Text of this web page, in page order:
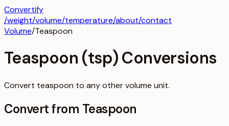
Convertify
/weight/volume/temperature/about/contact
Volume/Teaspoon
Teaspoon (tsp) Conversions
Convert teaspoon to any othervolume unit.
Convert from Teaspoon